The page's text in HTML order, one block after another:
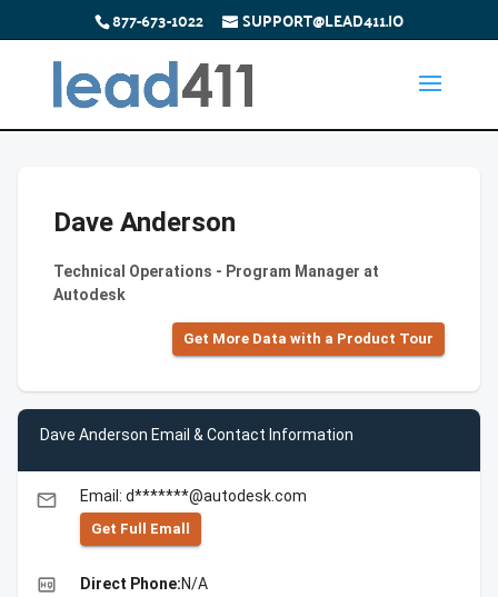
877-673-1022 SUPPORT@LEAD411.IO
Dave Anderson
Technical Operations - Program Manager at
Autodesk
Get More Data with a Product Tour
Dave Anderson Email & Contact Information
email Email: d*******@autodesk.com
Get Full Emall
high_quality Direct Phone:N/A